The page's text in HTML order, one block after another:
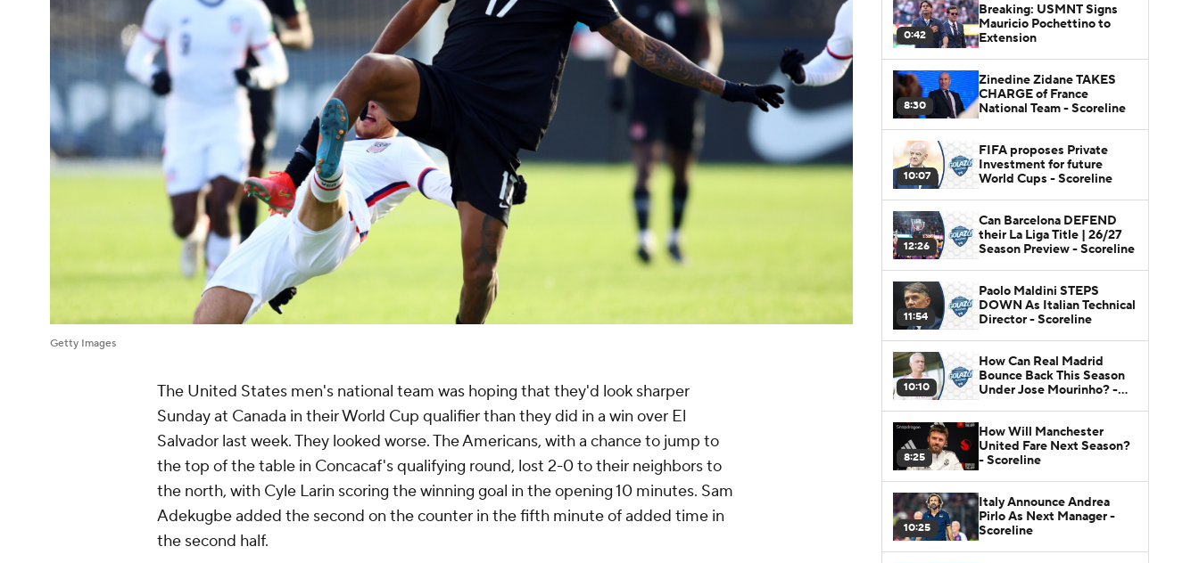
Getty Images
The United States men's national team was hoping that they'd look sharper
Sunday at Canada in their World Cup qualifier than they did in a win over El
Salvador last week. They looked worse. The Americans, with a chance to jump to
the top of the table in Concacaf's qualifying round, lost 2-0 to their neighbors to
the north, with Cyle Larin scoring the winning goal in the opening 10 minutes. Sam
Adekugbe added the second on the counter in the fifth minute of added time in
the second half.
0:42
Breaking: USMNT Signs
Mauricio Pochettino to
Extension
8:30
Zinedine Zidane TAKES
CHARGE of France
National Team - Scoreline
10:07
FIFA proposes Private
Investment for future
World Cups - Scoreline
12:26
Can Barcelona DEFEND
their La Liga Title | 26/27
Season Preview - Scoreline
11:54
Paolo Maldini STEPS
DOWN As Italian Technical
Director - Scoreline
10:10
How Can Real Madrid
Bounce Back This Season
Under Jose Mourinho? -
8:25
How Will Manchester
United Fare Next Season?
- Scoreline
10:25
Italy Announce Andrea
Pirlo As Next Manager -
Scoreline